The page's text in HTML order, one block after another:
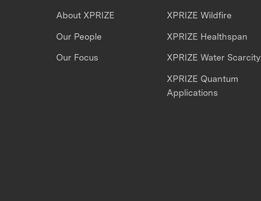
About XPRIZE
Our People
Our Focus
XPRIZE Wildfire
XPRIZE Healthspan
XPRIZE Water Scarcity
XPRIZE Quantum
Applications